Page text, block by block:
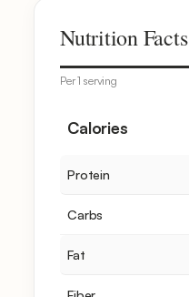
Nutrition Facts
Per 1 serving
Calories
Protein
Carbs
Fat